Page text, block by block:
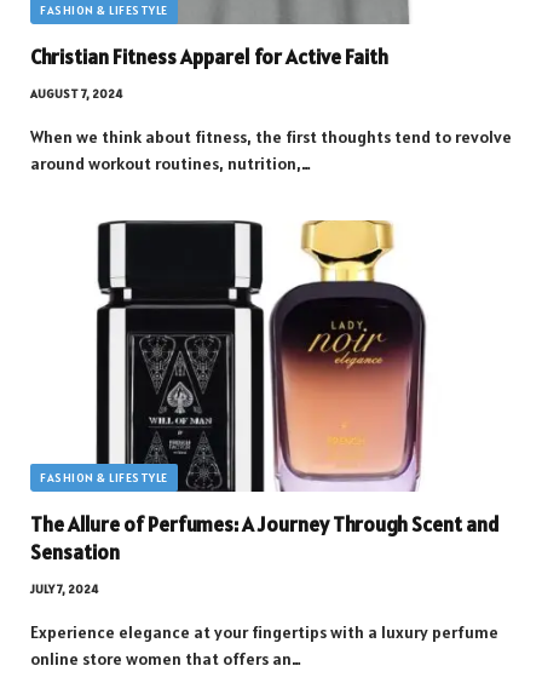
FASHION & LIFESTYLE
Christian Fitness Apparel for Active Faith
AUGUST 7, 2024
When we think about fitness, the first thoughts tend to revolve
around workout routines, nutrition,…
FASHION & LIFESTYLE
The Allure of Perfumes: A Journey Through Scent and
Sensation
JULY 7, 2024
Experience elegance at your fingertips with a luxury perfume
online store women that offers an…